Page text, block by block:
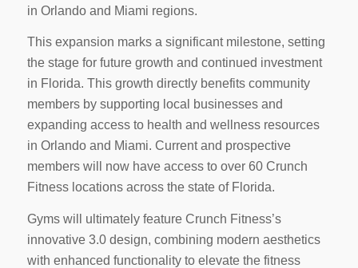
in Orlandoand Miami regions.
This expansion marks a significant milestone, setting
the stage for future growth and continued investment
in Florida. This growth directly benefits community
members by supporting local businesses and
expanding access to health and wellness resources
in Orlandoand Miami. Current and prospective
members will now have access to over 60 Crunch
Fitness locations across the state of Florida.
Gyms will ultimately feature Crunch Fitness’s
innovative 3.0 design, combining modern aesthetics
with enhanced functionality to elevate the fitness